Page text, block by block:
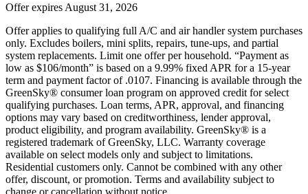
Offer expires August 31, 2026
Offer applies to qualifying full A/C and air handler system purchases
only. Excludes boilers, mini splits, repairs, tune-ups, and partial
system replacements. Limit one offer per household. “Payment as
low as $106/month” is based on a 9.99% fixed APR for a 15-year
term and payment factor of .0107. Financing is available through the
GreenSky® consumer loan program on approved credit for select
qualifying purchases. Loan terms, APR, approval, and financing
options may vary based on creditworthiness, lender approval,
product eligibility, and program availability. GreenSky® is a
registered trademark of GreenSky, LLC. Warranty coverage
available on select models only and subject to limitations.
Residential customers only. Cannot be combined with any other
offer, discount, or promotion. Terms and availability subject to
change or cancellation without notice.